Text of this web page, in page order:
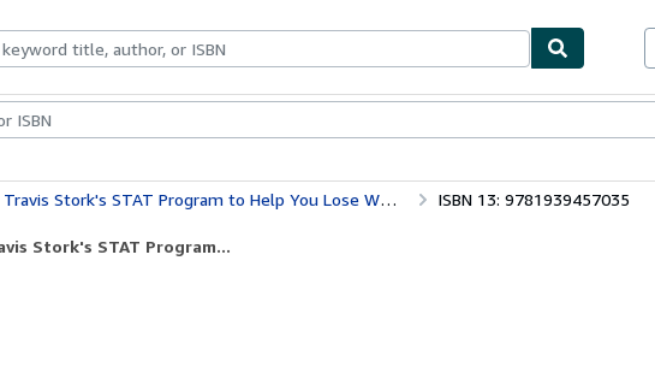
Art & Collectibles
STAT Program to Help You Lose Weight & Restore Health ISBN 13: 9781939457035
Stork's STAT Program...